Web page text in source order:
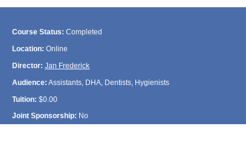
Course Status: Completed
Location: Online
Director: Jan Frederick
Audience: Assistants, DHA, Dentists, Hygienists
Tuition: $0.00
Joint Sponsorship: No